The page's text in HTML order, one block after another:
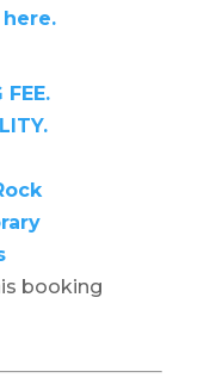
here.
booking